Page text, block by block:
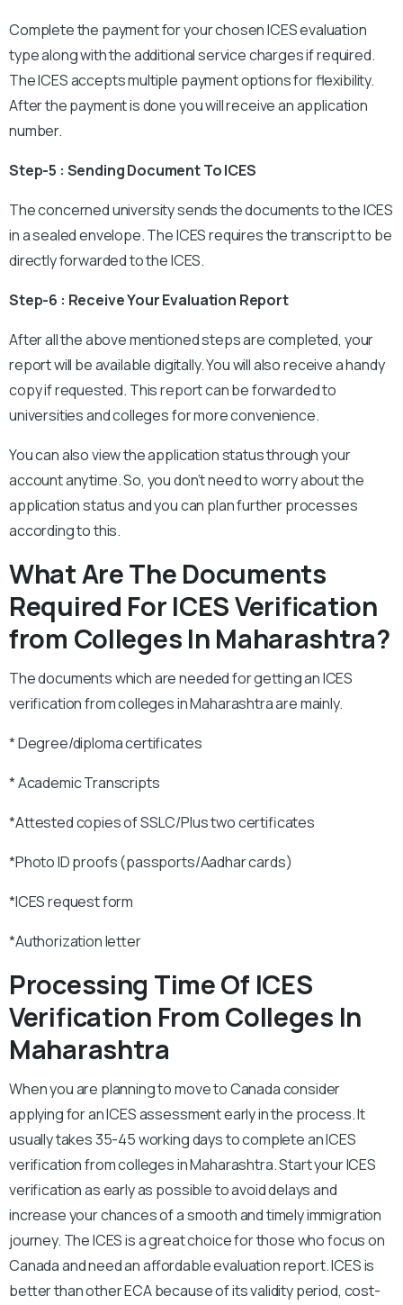
Complete the payment for your chosen ICES evaluation
type along with the additional service charges if required.
The ICES accepts multiple payment options for flexibility.
After the payment is done you will receive an application
number.
Step-5 : Sending Document To ICES
The concerned university sends the documents to the ICES
in a sealed envelope. The ICES requires the transcript to be
directly forwarded to the ICES.
Step-6 : Receive Your Evaluation Report
After all the above mentioned steps are completed, your
report will be available digitally. You will also receive a handy
copy if requested. This report can be forwarded to
universities and colleges for more convenience.
You can also view the application status through your
account anytime. So, you don’t need to worry about the
application status and you can plan further processes
according to this.
What Are The Documents
Required For ICES Verification
from Colleges In Maharashtra?
The documents which are needed for getting an ICES
verification from colleges in Maharashtra are mainly.
* Degree/diploma certificates
* Academic Transcripts
*Attested copies of SSLC/Plus two certificates
*Photo ID proofs (passports/Aadhar cards)
*ICES request form
*Authorization letter
Processing Time Of ICES
Verification From Colleges In
Maharashtra
When you are planning to move to Canada consider
applying for an ICES assessment early in the process. It
usually takes 35-45 working days to complete an ICES
verification from colleges in Maharashtra. Start your ICES
verification as early as possible to avoid delays and
increase your chances of a smooth and timely immigration
journey. The ICES is a great choice for those who focus on
Canada and need an affordable evaluation report. ICES is
better than other ECA because of its validity period, cost-